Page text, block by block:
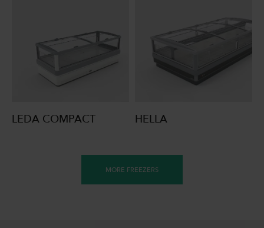
LEDA COMPACT HELLA
MORE FREEZERS